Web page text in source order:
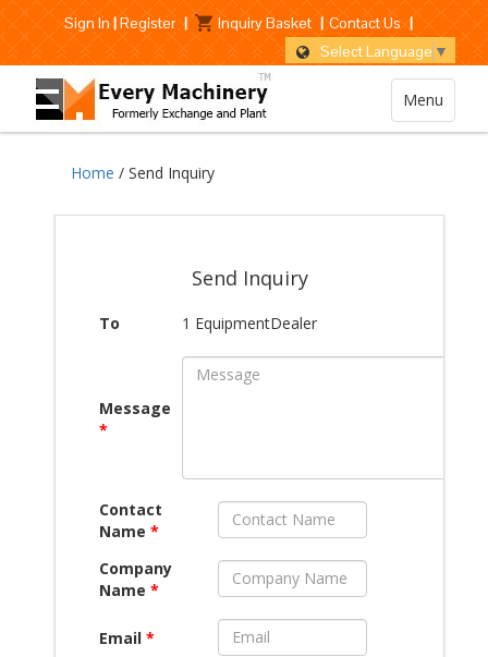
Sign In|Register | Inquiry Basket | Contact Us |
Select Language ▼
Menu
Home / Send Inquiry
Send Inquiry
To 1 EquipmentDealer
Message
*
Contact
Name *
Company
Name *
Email *